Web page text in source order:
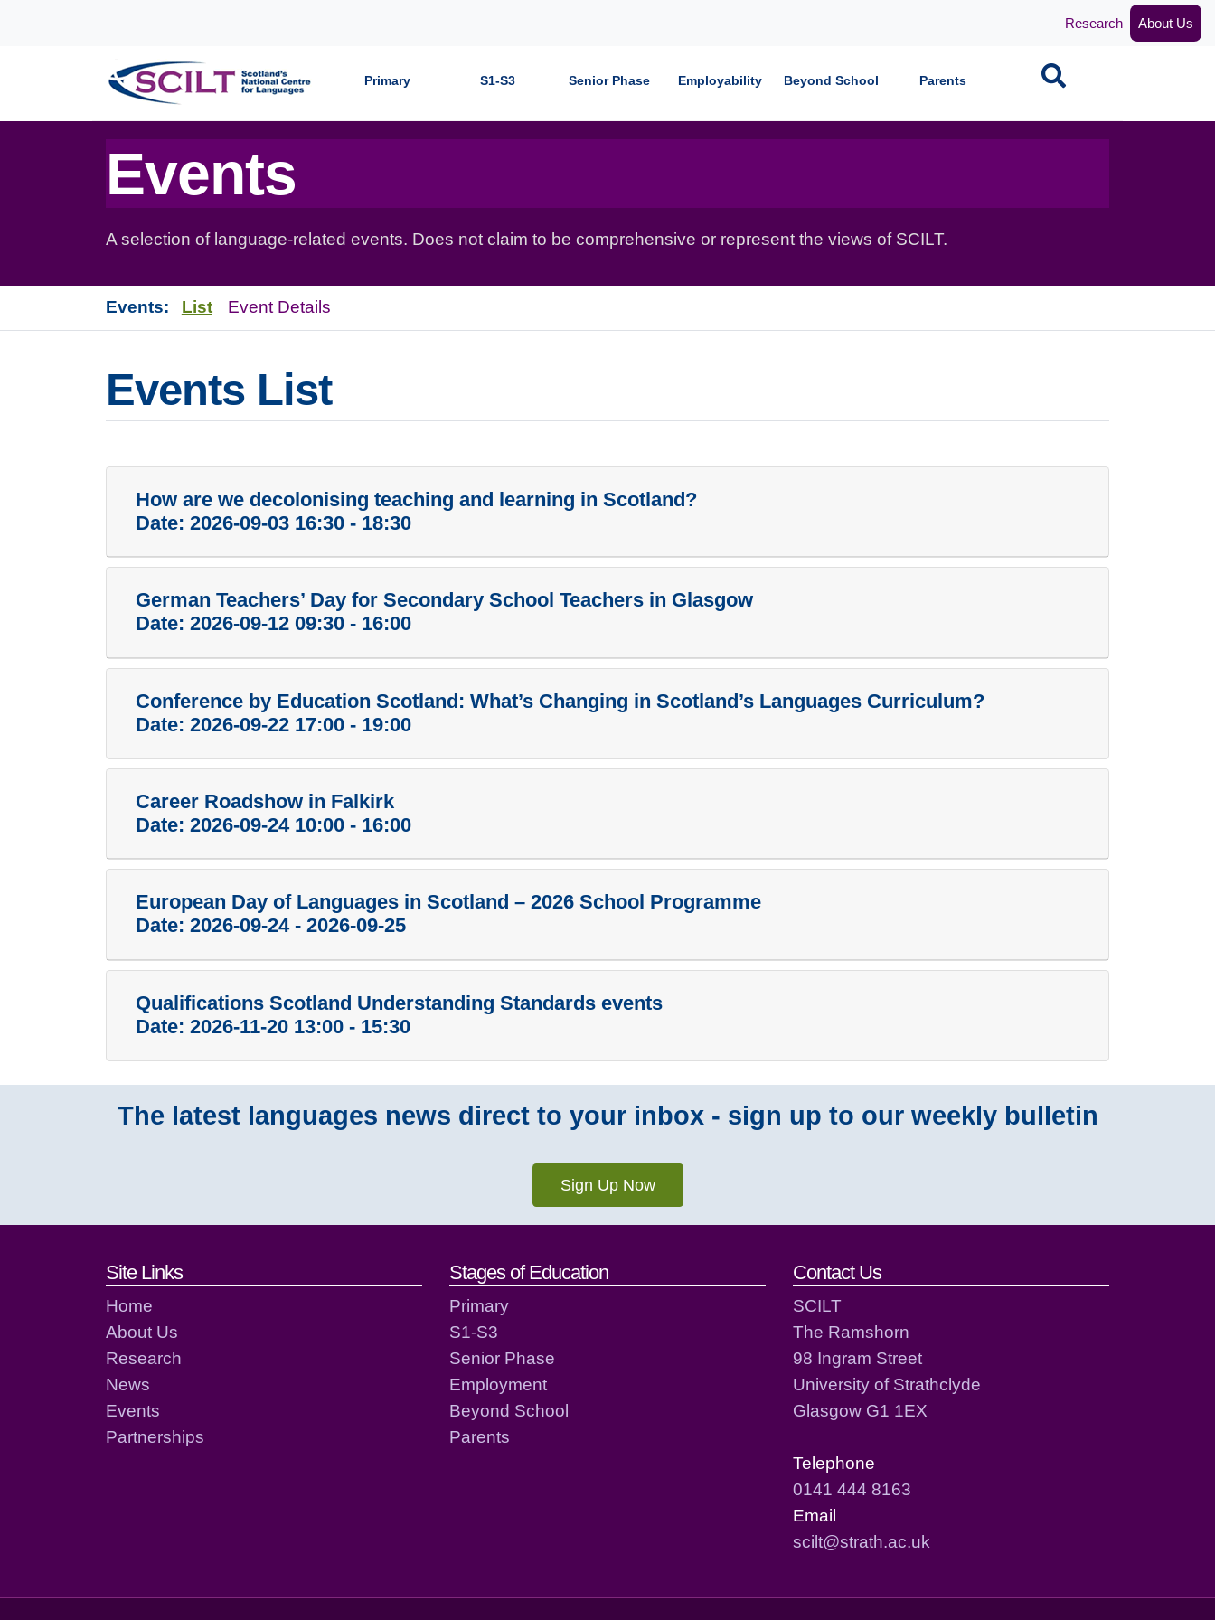
Research About Us
Primary S1-S3 Senior Phase Employability Beyond School Parents Search
Events
A selection of language-related events. Does not claim to be comprehensive or represent the views of SCILT.
Events: List Event Details
Events List
How are we decolonising teaching and learning in Scotland?
Date: 2026-09-03 16:30 - 18:30
German Teachers’ Day for Secondary School Teachers in Glasgow
Date: 2026-09-12 09:30 - 16:00
Conference by Education Scotland: What’s Changing in Scotland’s Languages Curriculum?
Date: 2026-09-22 17:00 - 19:00
Career Roadshow in Falkirk
Date: 2026-09-24 10:00 - 16:00
European Day of Languages in Scotland – 2026 School Programme
Date: 2026-09-24 - 2026-09-25
Qualifications Scotland Understanding Standards events
Date: 2026-11-20 13:00 - 15:30
The latest languages news direct to your inbox - sign up to our weekly bulletin
Sign Up Now
Footer links and contact details
Site Links
Home
About Us
Research
News
Events
Partnerships
Stages of Education
Primary
S1-S3
Senior Phase
Employment
Beyond School
Parents
Contact Us
SCILT
The Ramshorn
98 Ingram Street
University of Strathclyde
Glasgow G1 1EX
Telephone
0141 444 8163
Email
scilt@strath.ac.uk